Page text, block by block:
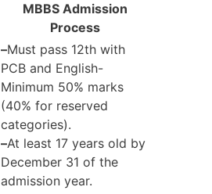
MBBS Admission
Process
–Must pass 12th with
PCB and English-
Minimum 50% marks
(40% for reserved
categories).
–At least 17 years old by
December 31 of the
admission year.